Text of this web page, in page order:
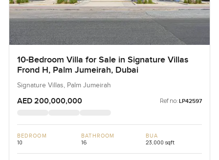
10-Bedroom Villa for Sale in Signature Villas
Frond H, Palm Jumeirah, Dubai
Signature Villas, Palm Jumeirah
AED 200,000,000 Ref no: LP42597
BEDROOM
10
BATHROOM
16
BUA
23,000 sqft